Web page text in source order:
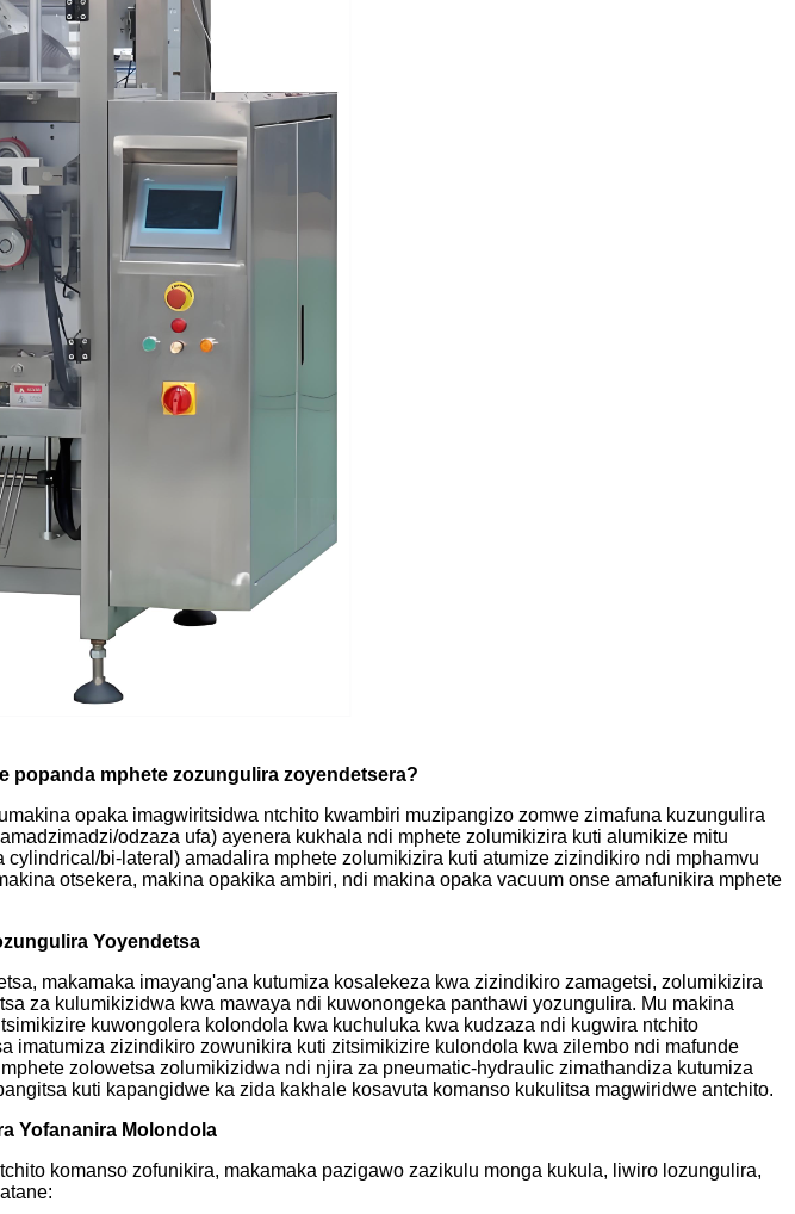
popanda mphete zozungulira zoyendetsera?
opaka imagwiritsidwa ntchito kwambiri muzipangizo zomwe zimafuna kuzungulira
odzaza ufa) ayenera kukhala ndi mphete zolumikizira kuti alumikize mitu
bi-lateral) amadalira mphete zolumikizira kuti atumize zizindikiro ndi mphamvu
otsekera, makina opakika ambiri, ndi makina opaka vacuum onse amafunikira mphete
Yoyendetsa
makamaka imayang'ana kutumiza kosalekeza kwa zizindikiro zamagetsi, zolumikizira
za kulumikizidwa kwa mawaya ndi kuwonongeka panthawi yozungulira. Mu makina
kuwongolera kolondola kwa kuchuluka kwa kudzaza ndi kugwira ntchito
imatumiza zizindikiro zowunikira kuti zitsimikizire kulondola kwa zilembo ndi mafunde
zolowetsa zolumikizidwa ndi njira za pneumatic-hydraulic zimathandiza kutumiza
kuti kapangidwe ka zida kakhale kosavuta komanso kukulitsa magwiridwe antchito.
Yofananira Molondola
komanso zofunikira, makamaka pazigawo zazikulu monga kukula, liwiro lozungulira,